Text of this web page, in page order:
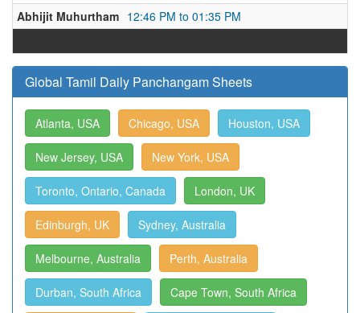
Abhijit Muhurtham 12:46 PM to 01:35 PM
Global Tamil Daily Panchangam Sheets
Atlanta, USA Chicago, USA Houston, USA
New Jersey, USA New York, USA
Toronto, Ontario, Canada London, UK
Edinburgh, UK Sydney, Australia
Melbourne, Australia Perth, Australia
Durban, South Africa Cape Town, South Africa